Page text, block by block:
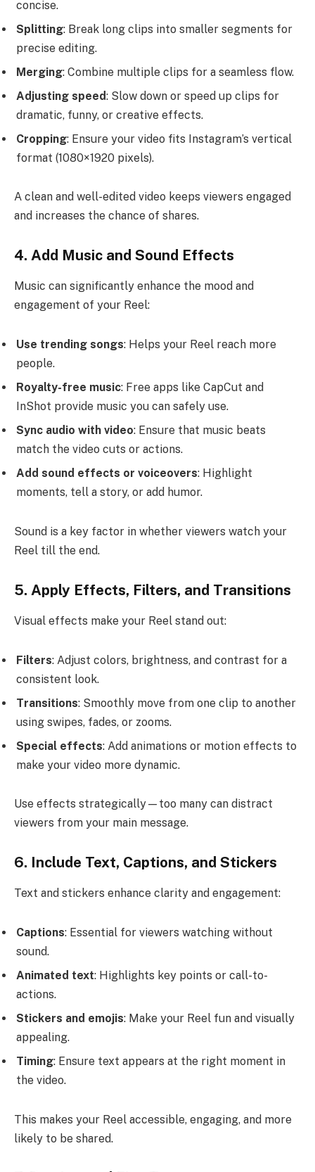
concise.
Splitting: Break long clips into smaller segments for
precise editing.
Merging: Combine multiple clips for a seamless flow.
Adjusting speed: Slow down or speed up clips for
dramatic, funny, or creative effects.
Cropping: Ensure your video fits Instagram’s vertical
format (1080×1920 pixels).
A clean and well-edited video keeps viewers engaged
and increases the chance of shares.
4. Add Music and Sound Effects
Music can significantly enhance the mood and
engagement of your Reel:
Use trending songs: Helps your Reel reach more
people.
Royalty-free music: Free apps like CapCut and
InShot provide music you can safely use.
Sync audio with video: Ensure that music beats
match the video cuts or actions.
Add sound effects or voiceovers: Highlight
moments, tell a story, or add humor.
Sound is a key factor in whether viewers watch your
Reel till the end.
5. Apply Effects, Filters, and Transitions
Visual effects make your Reel stand out:
Filters: Adjust colors, brightness, and contrast for a
consistent look.
Transitions: Smoothly move from one clip to another
using swipes, fades, or zooms.
Special effects: Add animations or motion effects to
make your video more dynamic.
Use effects strategically—too many can distract
viewers from your main message.
6. Include Text, Captions, and Stickers
Text and stickers enhance clarity and engagement:
Captions: Essential for viewers watching without
sound.
Animated text: Highlights key points or call-to-
actions.
Stickers and emojis: Make your Reel fun and visually
appealing.
Timing: Ensure text appears at the right moment in
the video.
This makes your Reel accessible, engaging, and more
likely to be shared.